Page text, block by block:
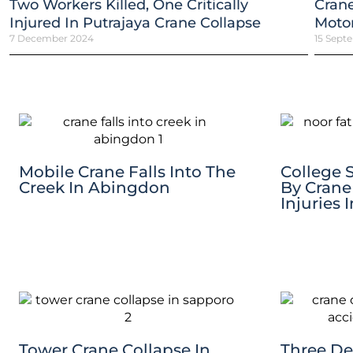
Two Workers Killed, One Critically
Injured In Putrajaya Crane Collapse
7 December 2024 15
Mobile Crane Falls Into The
Creek In Abingdon
College
By
Injuries